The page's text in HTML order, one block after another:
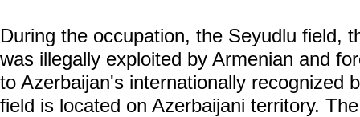
During the occupation, the Seyudlu field,
was illegally exploited by Armenian and
to Azerbaijan's internationally recognized
field is located on Azerbaijani territory.